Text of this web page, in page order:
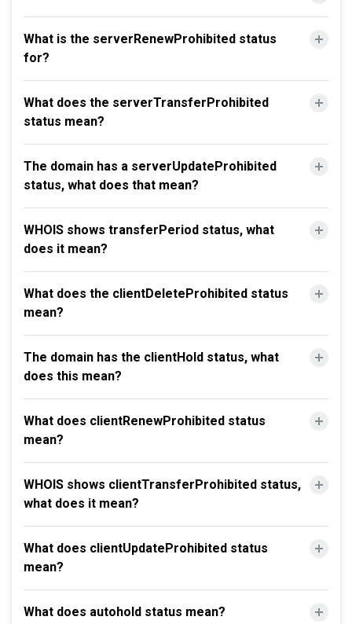
What is the serverRenewProhibited status
for?
What does the serverTransferProhibited
status mean?
The domain has a serverUpdateProhibited
status, what does that mean?
WHOIS shows transferPeriod status, what
does it mean?
What does the clientDeleteProhibited status
mean?
The domain has the clientHold status, what
does this mean?
What does clientRenewProhibited status
mean?
WHOIS shows clientTransferProhibited status,
what does it mean?
What does clientUpdateProhibited status
mean?
What does autohold status mean?